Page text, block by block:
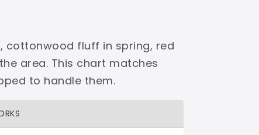
cottonwood fluff in spring, red
area. This chart matches
to handle them.